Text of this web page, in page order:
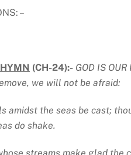
–
(CH-24):- GOD IS
we will not be afraid:
amidst the seas be cast;
do shake.
streams make glad the